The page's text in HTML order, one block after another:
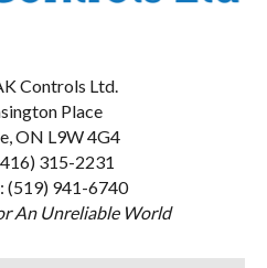
Controls Ltd.
Place
ON L9W 4G4
315-2231
(519) 941-6740
An Unreliable World